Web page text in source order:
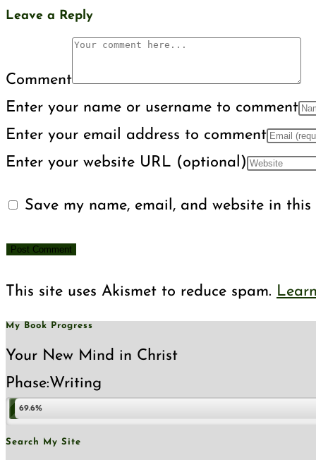
Leave a Reply
Comment
Enter your name or username to comment
Enter your email address to comment
Enter your website URL (optional)
Save my name, email, and website in
This site uses Akismet to reduce spam.
My Book Progress
Your New Mind in Christ
Phase:Writing
69.6%
Search My Site